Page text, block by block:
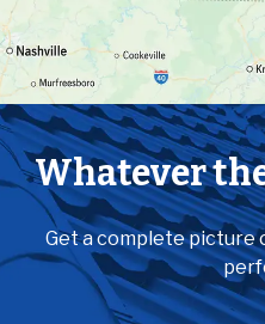
Whatever
Get a complete picture